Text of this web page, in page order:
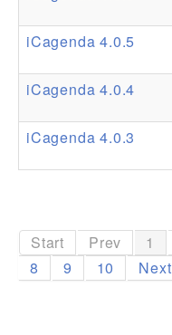
iCagenda 4.0.5
iCagenda 4.0.4
iCagenda 4.0.3
Start Prev 1
8
9 10 Next